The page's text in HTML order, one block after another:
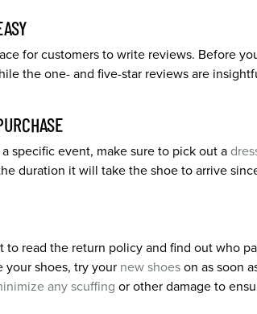
for customers to write reviews. Before
the one- and five-star reviews are
specific event, make sure to pick out a
duration it will take the shoe to arrive
read the return policy and find out who
shoes, try your new shoeson as soon
any scuffing or other damage to